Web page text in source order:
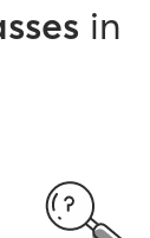
in